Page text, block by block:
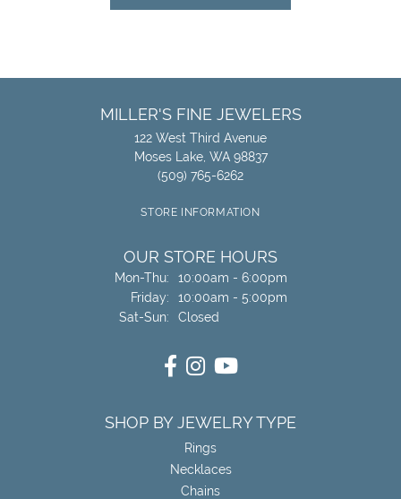
MILLER'S FINE JEWELERS
122 West Third Avenue
Moses Lake, WA 98837
(509) 765-6262
STORE INFORMATION
OUR STORE HOURS
Mon-Thu:Monday - Thursday:
10:00am - 6:00pm
Friday:
10:00am - 5:00pm
Sat-Sun:Saturday - Sunday:
Closed
SHOP BY JEWELRY TYPE
Rings
Necklaces
Chains